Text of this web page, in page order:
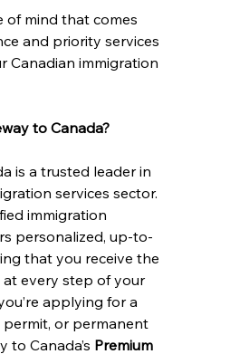
of mind that comes
and priority services
Canadian immigration
to Canada?
is a trusted leader in
services sector.
immigration
personalized, up-to-
that you receive the
every step of your
applying for a
or permanent
to Canada’s Premium